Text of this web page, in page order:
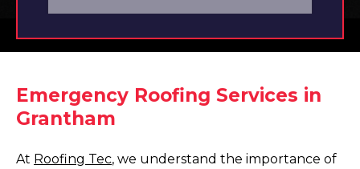
Emergency Roofing Services in
Grantham
At Roofing Tec, we understand the importance of